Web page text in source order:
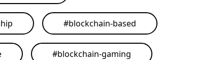
#blockchain-based
#blockchain-gaming